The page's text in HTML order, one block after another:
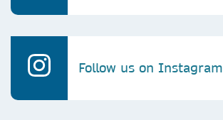
Follow us on Instagram